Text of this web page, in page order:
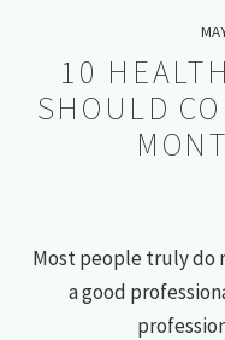
10
SHOULD
Most people truly do
a good